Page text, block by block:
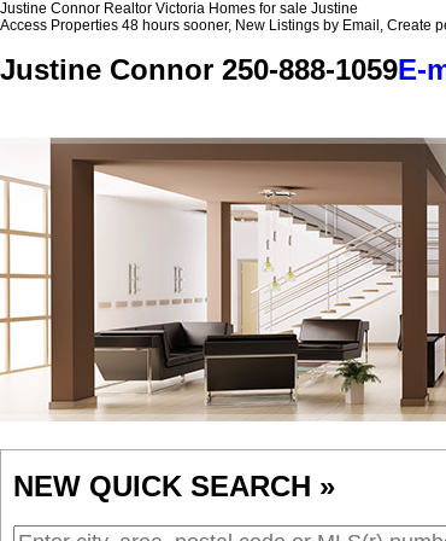
Justine Connor Realtor Victoria Homes for sale Justine
Access Properties 48 hours sooner, New Listings by Email, Create
Justine Connor 250-888-1059E-
NEW QUICK SEARCH »